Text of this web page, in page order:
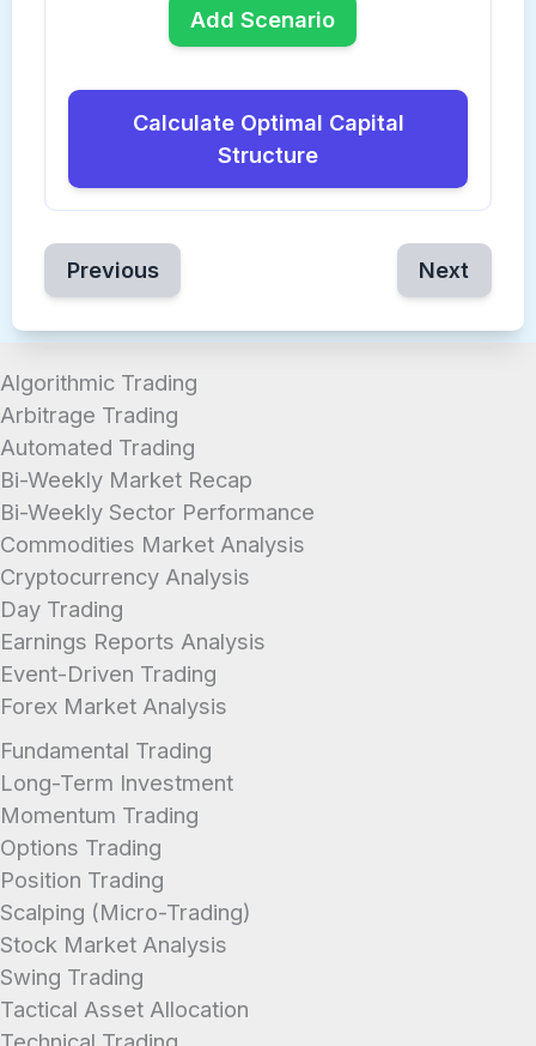
Add Scenario
Calculate Optimal Capital
Structure
Previous Next
Algorithmic Trading
Arbitrage Trading
Automated Trading
Bi-Weekly Market Recap
Bi-Weekly Sector Performance
Commodities Market Analysis
Cryptocurrency Analysis
Day Trading
Earnings Reports Analysis
Event-Driven Trading
Forex Market Analysis
Fundamental Trading
Long-Term Investment
Momentum Trading
Options Trading
Position Trading
Scalping (Micro-Trading)
Stock Market Analysis
Swing Trading
Tactical Asset Allocation